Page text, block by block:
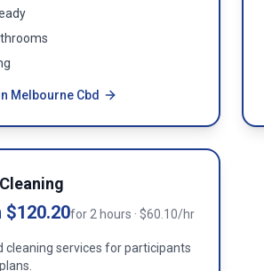
Melbourne Cbd
$120.20for 2 hours · $60.10/hr
cleaning services for participants